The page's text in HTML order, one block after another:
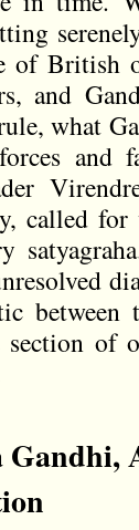
of British
and
what
and
called
between
of